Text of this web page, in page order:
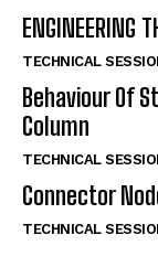
ENGINEERING
TECHNICAL
Behaviour Of
Column
TECHNICAL
Connector
TECHNICAL